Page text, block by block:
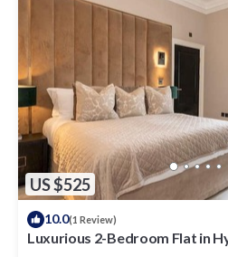
US $525
10.0(1 Review)
Luxurious 2-Bedroom Flat in